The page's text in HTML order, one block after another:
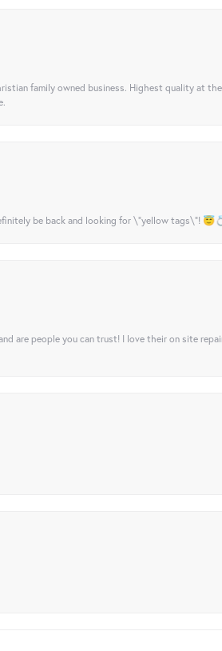
family owned business. Highest quality at
be back and looking for \"yellow tags\"!
are people you can trust! I love their on site